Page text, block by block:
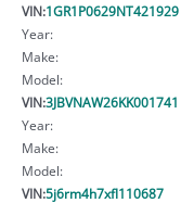
VIN:1GR1P0629NT421929
Year:
Make:
Model:
VIN:3JBVNAW26KK001741
Year:
Make:
Model:
VIN:5j6rm4h7xfl110687